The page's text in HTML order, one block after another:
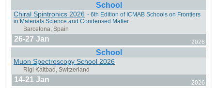
St. Christoph am Arlberg, Austria
Messina, Italy
School
Chiral Spintronics 2026 - 6th Edition of ICMAB Schools on Frontiers
in Materials Science and Condensed Matter
26-27 Jan 2026
School
Muon Spectroscopy School 2026
14-21 Jan 2026